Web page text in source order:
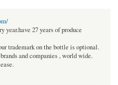
year.have 27 years of produce
trademark on the bottle is optional.
and companies , world wide.